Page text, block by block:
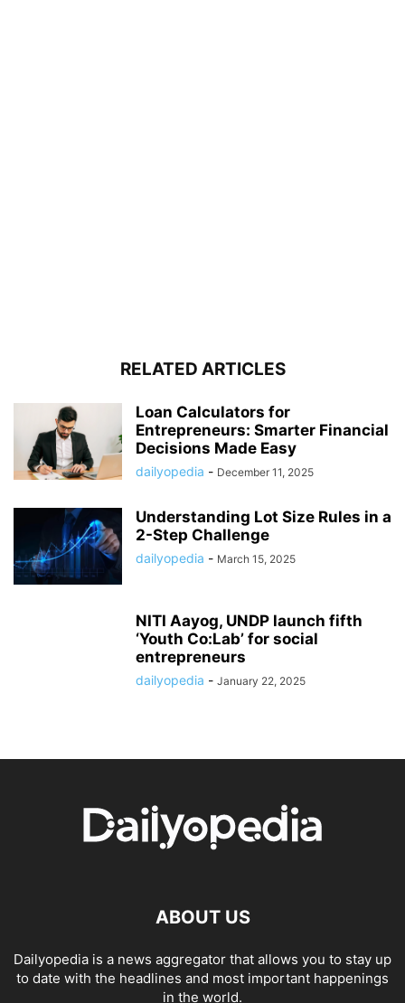
RELATED ARTICLES
Loan Calculators for
Entrepreneurs: Smarter Financial
Decisions Made Easy
dailyopedia - December 11, 2025
Understanding Lot Size Rules in a
2-Step Challenge
dailyopedia - March 15, 2025
NITI Aayog, UNDP launch fifth
‘Youth Co:Lab’ for social
entrepreneurs
dailyopedia - January 22, 2025
ABOUT US
Dailyopedia is a news aggregator that allows you to stay up
to date with the headlines and most important happenings
in the world.